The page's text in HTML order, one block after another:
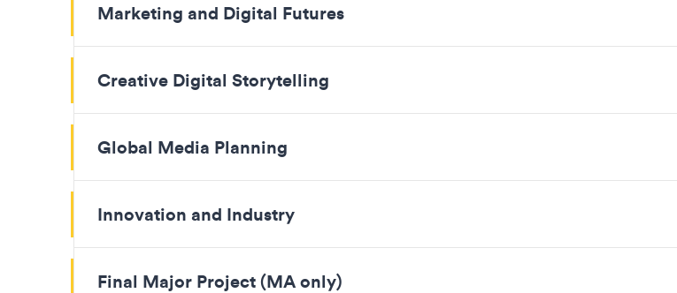
Marketing and Digital Futures
Creative Digital Storytelling
Global Media Planning
Innovation and Industry
Final Major Project (MA only)